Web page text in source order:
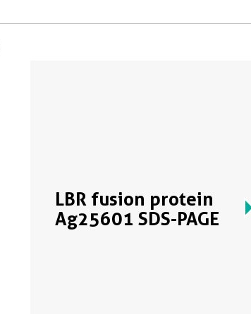
LBR fusion protein
Ag25601 SDS-PAGE